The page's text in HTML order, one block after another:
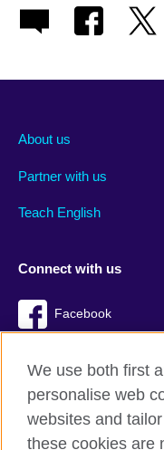
About us
Partner with us
Teach English
Connect with us
Facebook
British Council Global
We use both first
personalise web
websites and
these cookies are